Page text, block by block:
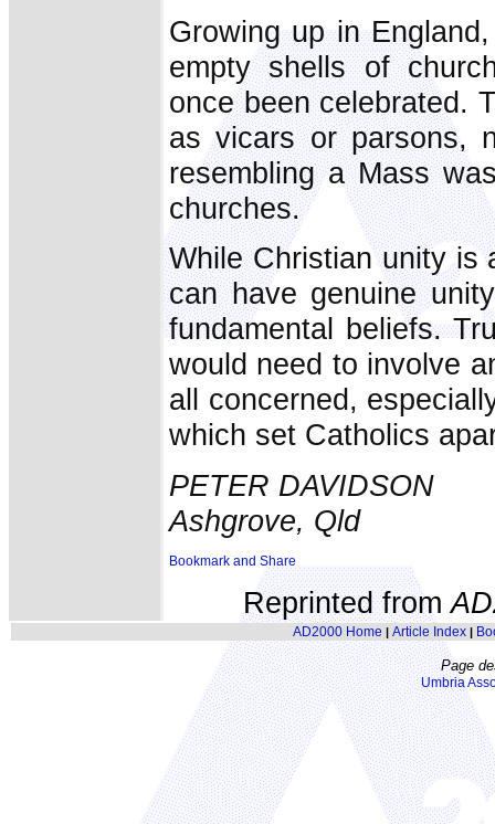
Growing up in
empty shells of
once been celebrated.
as vicars or parsons,
resembling a Mass
churches.
While Christian unity is
can have genuine
fundamental beliefs.
would need to involve
all concerned,
which set Catholics
PETER DAVIDSON
Ashgrove, Qld
Reprinted from
AD2000 Home | Article Index|
Page
Umbria